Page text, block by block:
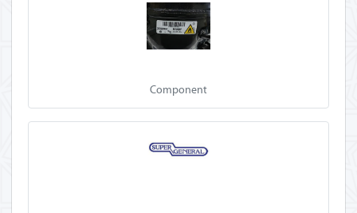
Component